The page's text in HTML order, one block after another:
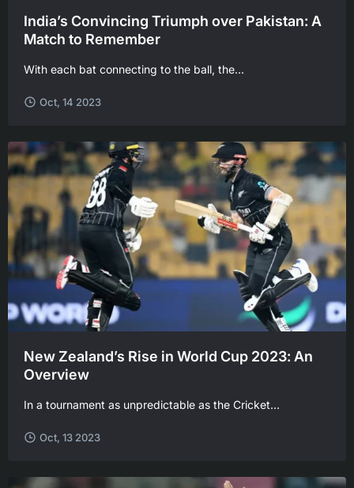
India’s Convincing Triumph over Pakistan: A
Match to Remember
With each bat connecting to the ball, the...
Oct, 14 2023
New Zealand’s Rise in World Cup 2023: An
Overview
In a tournament as unpredictable as the Cricket...
Oct, 13 2023